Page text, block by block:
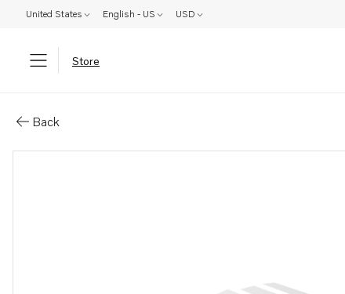
United States English - US USD
Store
Back